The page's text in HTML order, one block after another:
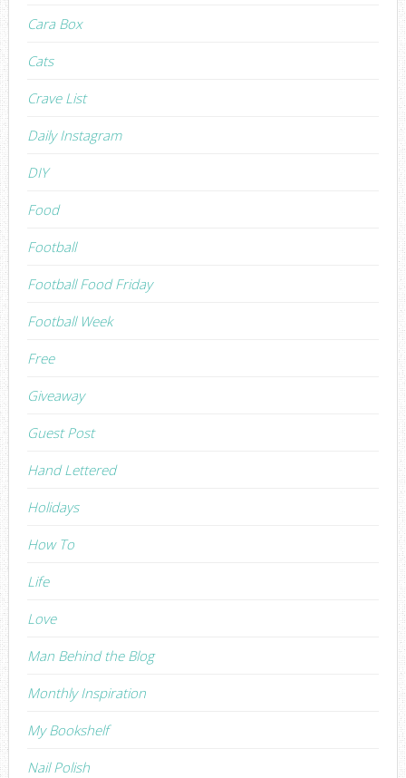
Cara Box
Cats
Crave List
Daily Instagram
DIY
Food
Football
Football Food Friday
Football Week
Free
Giveaway
Guest Post
Hand Lettered
Holidays
How To
Life
Love
Man Behind the Blog
Monthly Inspiration
My Bookshelf
Nail Polish